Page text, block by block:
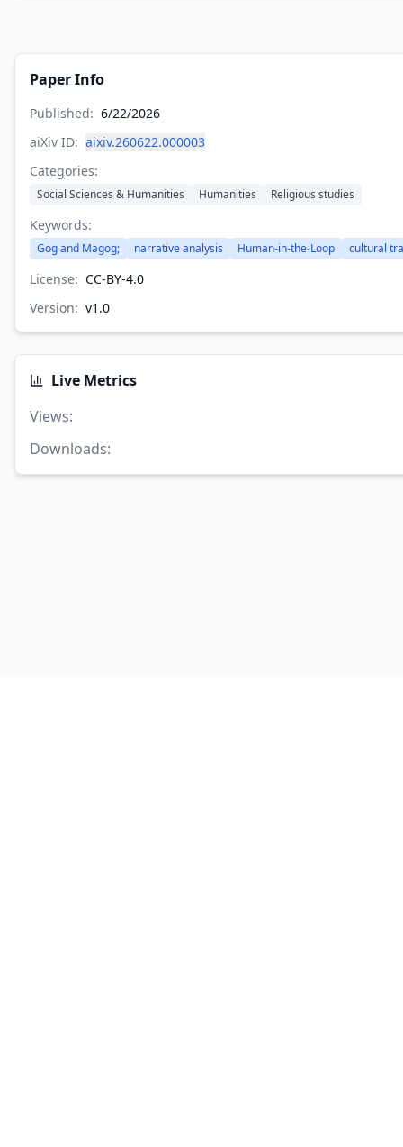
Paper Info
Published: 6/22/2026
aiXiv ID: aixiv.260622.000003
Categories:
Social Sciences & Humanities Humanities Religious studies
Keywords:
Gog and Magog; narrative analysis Human-in-the-Loop cultural
License: CC-BY-4.0
Version: v1.0
Live Metrics
Views:
Downloads: